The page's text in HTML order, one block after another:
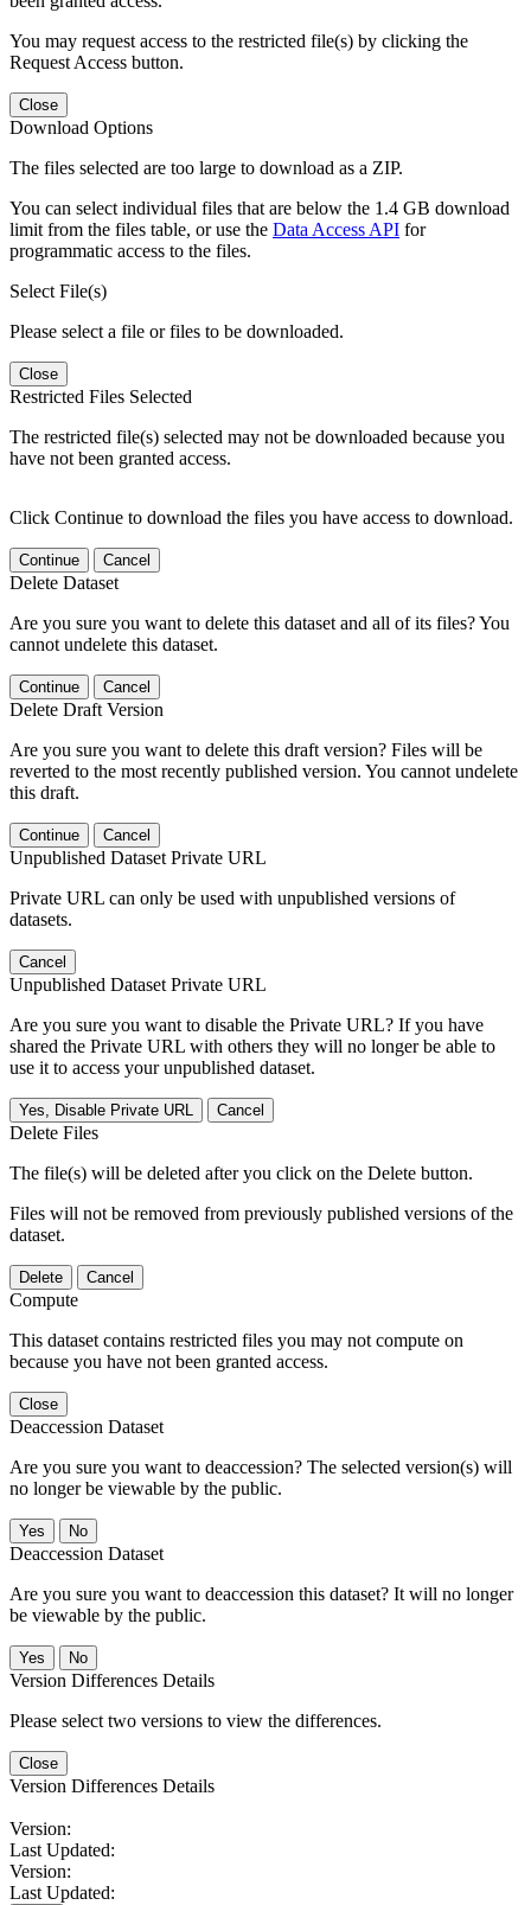
You may request access to the restricted file(s) by clicking the
Request Access button.
Close
Download Options
The files selected are too large to download as a ZIP.
You can select individual files that are below the 1.4 GB download
limit from the files table, or use the Data Access API for
programmatic access to the files.
Select File(s)
Please select a file or files to be downloaded.
Close
Restricted Files Selected
The restricted file(s) selected may not be downloaded because you
have not been granted access.
Click Continue to download the files you have access to download.
Continue Cancel
Delete Dataset
Are you sure you want to delete this dataset and all of its files? You
cannot undelete this dataset.
Continue Cancel
Delete Draft Version
Are you sure you want to delete this draft version? Files will be
reverted to the most recently published version. You cannot undelete
this draft.
Continue Cancel
Unpublished Dataset Private URL
Private URL can only be used with unpublished versions of
datasets.
Cancel
Unpublished Dataset Private URL
Are you sure you want to disable the Private URL? If you have
shared the Private URL with others they will no longer be able to
use it to access your unpublished dataset.
Yes, Disable Private URL Cancel
Delete Files
The file(s) will be deleted after you click on the Delete button.
Files will not be removed from previously published versions of the
dataset.
Delete Cancel
Compute
This dataset contains restricted files you may not compute on
because you have not been granted access.
Close
Deaccession Dataset
Are you sure you want to deaccession? The selected version(s) will
no longer be viewable by the public.
No
Deaccession Dataset
Are you sure you want to deaccession this dataset? It will no longer
be viewable by the public.
No
Version Differences Details
Please select two versions to view the differences.
Close
Version Differences Details
Version:
Last Updated:
Version:
Last Updated: